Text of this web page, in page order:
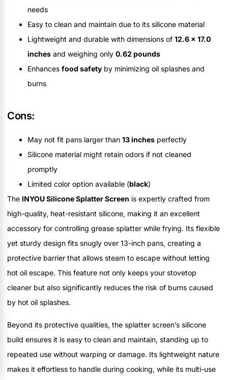
needs
Easy to clean and maintain due to its silicone material
Lightweight and durable with dimensions of 12.6 x 17.0
inches and weighing only 0.62 pounds
Enhances food safety by minimizing oil splashes and
burns
Cons:
May not fit pans larger than 13 inches perfectly
Silicone material might retain odors if not cleaned
promptly
Limited color option available (black)
The INYOU Silicone Splatter Screen is expertly crafted from
high-quality, heat-resistant silicone, making it an excellent
accessory for controlling grease splatter while frying. Its flexible
yet sturdy design fits snugly over 13-inch pans, creating a
protective barrier that allows steam to escape without letting
hot oil escape. This feature not only keeps your stovetop
cleaner but also significantly reduces the risk of burns caused
by hot oil splashes.
Beyond its protective qualities, the splatter screen’s silicone
build ensures it is easy to clean and maintain, standing up to
repeated use without warping or damage. Its lightweight nature
makes it effortless to handle during cooking, while its multi-use